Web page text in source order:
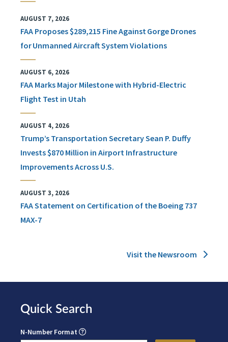
AUGUST 7, 2026
FAA Proposes $289,215 Fine Against Gorge Drones
for Unmanned Aircraft System Violations
AUGUST 6, 2026
FAA Marks Major Milestone with Hybrid-Electric
Flight Test in Utah
AUGUST 4, 2026
Trump’s Transportation Secretary Sean P. Duffy
Invests $870 Million in Airport Infrastructure
Improvements Across U.S.
AUGUST 3, 2026
FAA Statement on Certification of the Boeing 737
MAX-7
Visit the Newsroom
Quick Search
N-Number Format